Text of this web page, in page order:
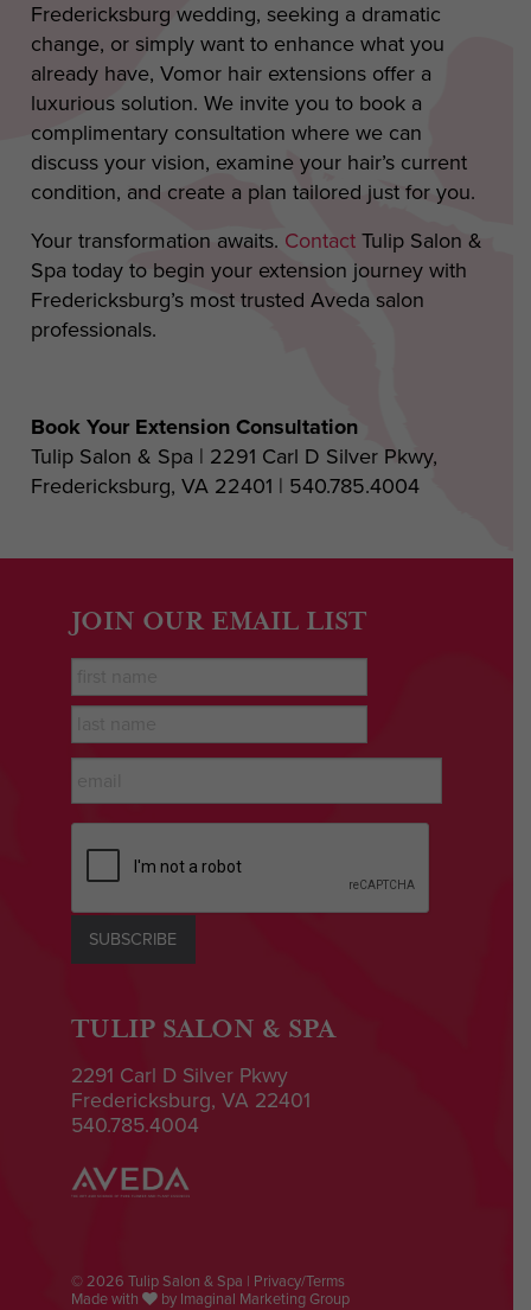
Fredericksburg wedding, seeking a dramatic
change, or simply want to enhance what you
already have, Vomor hair extensions offer a
luxurious solution. We invite you to book a
complimentary consultation where we can
discuss your vision, examine your hair’s current
condition, and create a plan tailored just for you.
Your transformation awaits. Contact Tulip Salon &
Spa today to begin your extension journey with
Fredericksburg’s most trusted Aveda salon
professionals.
Book Your Extension Consultation
Tulip Salon & Spa | 2291 Carl D Silver Pkwy,
Fredericksburg, VA 22401 | 540.785.4004
JOIN OUR EMAIL LIST
Name *
name *
SUBSCRIBE
TULIP SALON & SPA
2291 Carl D Silver Pkwy
Fredericksburg, VA 22401
540.785.4004
© 2026 Tulip Salon & Spa | Privacy/Terms
Made with
by Imaginal Marketing Group